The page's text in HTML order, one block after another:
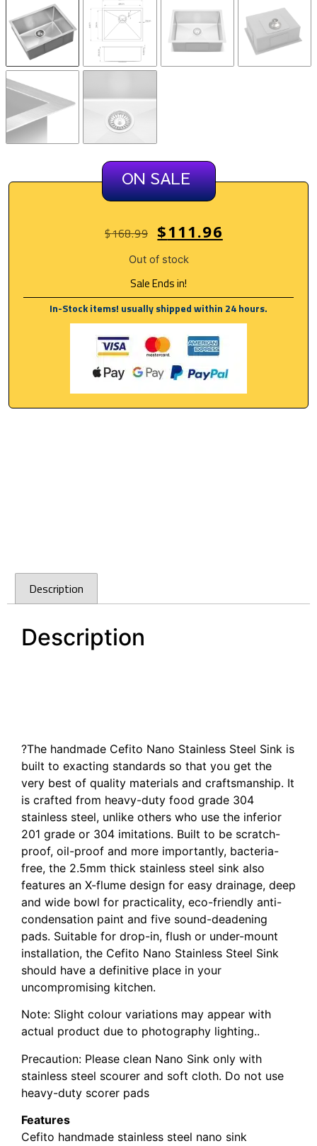
ON SALE
$168.99 $111.96
Out of stock
Sale Ends in!
In-Stock items! usually shipped within 24 hours.
Description
Description
?The handmade Cefito Nano Stainless Steel Sink is
built to exacting standards so that you get the
very best of quality materials and craftsmanship. It
is crafted from heavy-duty food grade 304
stainless steel, unlike others who use the inferior
201 grade or 304 imitations. Built to be scratch-
proof, oil-proof and more importantly, bacteria-
free, the 2.5mm thick stainless steel sink also
features an X-flume design for easy drainage, deep
and wide bowl for practicality, eco-friendly anti-
condensation paint and five sound-deadening
pads. Suitable for drop-in, flush or under-mount
installation, the Cefito Nano Stainless Steel Sink
should have a definitive place in your
uncompromising kitchen.
Note: Slight colour variations may appear with
actual product due to photography lighting..
Precaution: Please clean Nano Sink only with
stainless steel scourer and soft cloth. Do not use
heavy-duty scorer pads
Features
Cefito handmade stainless steel nano sink